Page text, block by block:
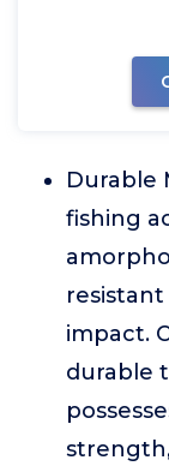
Durable
fishing
impact.
durable